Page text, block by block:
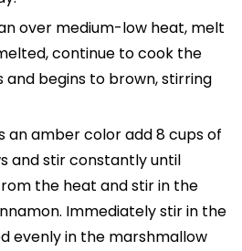
over medium-low heat, melt
continue to cook the
and begins to brown, stirring
an amber color add 8 cups of
and stir constantly until
the heat and stir in the
Immediately stir in the
evenly in the marshmallow